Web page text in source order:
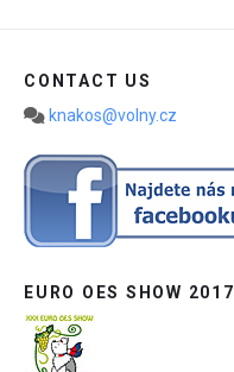
CONTACT US
knakos@volny.cz
EURO OES SHOW 2017